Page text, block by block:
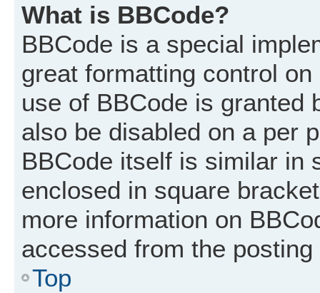
What is BBCode?
BBCode is a special
great formatting control
use of BBCode is granted
also be disabled on a per
BBCode itself is similar in
enclosed in square
more information on
accessed from the posting
Top